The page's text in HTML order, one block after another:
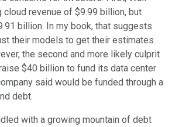
revenue of $9.99 billion, but
billion. In my book, that suggests
their models to get their estimates
the second and more likely culprit
$40 billion to fund its data center
said would be funded through a
debt.
with a growing mountain of debt